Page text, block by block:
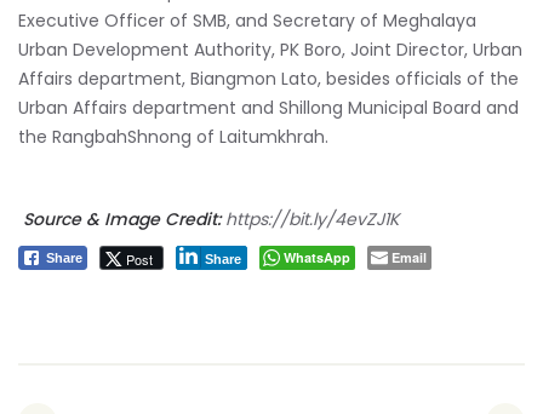
Executive Officer of SMB, and Secretary of Meghalaya
Urban Development Authority, PK Boro, Joint Director, Urban
Affairs department, Biangmon Lato, besides officials of the
Urban Affairs department and Shillong Municipal Board and
the RangbahShnong of Laitumkhrah.
Source & Image Credit:https://bit.ly/4evZJ1K
Share Post Share WhatsApp Email